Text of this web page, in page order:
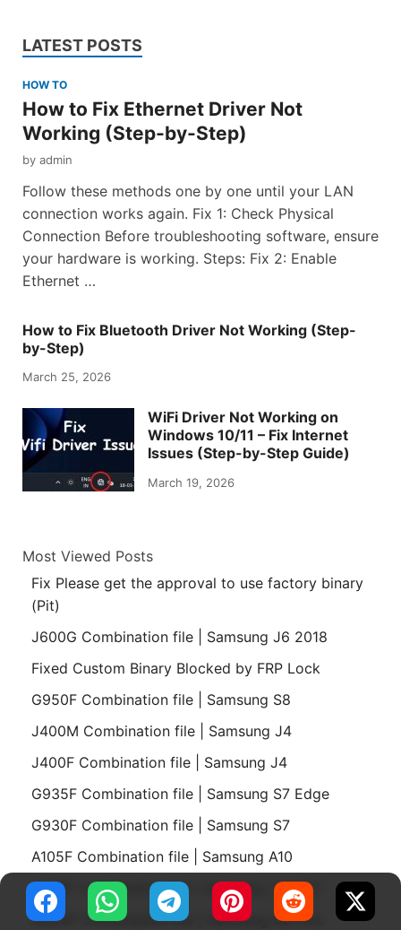
LATEST POSTS
HOW TO
How to Fix Ethernet Driver Not
Working (Step-by-Step)
by admin
Follow these methods one by one until your LAN
connection works again. Fix 1: Check Physical
Connection Before troubleshooting software, ensure
your hardware is working. Steps: Fix 2: Enable
Ethernet …
How to Fix Bluetooth Driver Not Working (Step-
by-Step)
March 25, 2026
WiFi Driver Not Working on
Windows 10/11 – Fix Internet
Issues (Step-by-Step Guide)
March 19, 2026
Most Viewed Posts
Fix Please get the approval to use factory binary
(Pit)
J600G Combination file | Samsung J6 2018
Fixed Custom Binary Blocked by FRP Lock
G950F Combination file | Samsung S8
J400M Combination file | Samsung J4
J400F Combination file | Samsung J4
G935F Combination file | Samsung S7 Edge
G930F Combination file | Samsung S7
A105F Combination file | Samsung A10
J730F Combination file | Samsung J7 2017
G955F Combination file | Samsung S8 Plus